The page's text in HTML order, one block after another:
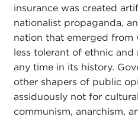
insurance was created
nationalist propaganda,
nation that emerged from
less tolerant of ethnic
any time in its history.
other shapers of public
assiduously not for
communism, anarchism,